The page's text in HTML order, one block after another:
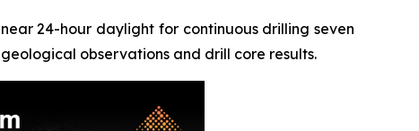
24-hour daylight for continuous drilling seven
observations and drill core results.